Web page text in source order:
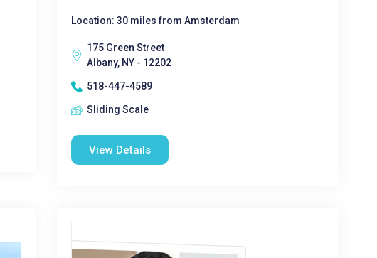
Location: 30 miles from Amsterdam
175 Green Street
Albany, NY - 12202
518-447-4589
Sliding Scale
View Details